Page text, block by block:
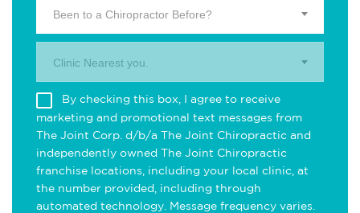
Been to a Chiropractor Before?
Clinic Nearest you.
By checking this box, I agree to receive
marketing and promotional text messages from
The Joint Corp. d/b/a The Joint Chiropractic and
independently owned The Joint Chiropractic
franchise locations, including your local clinic, at
the number provided, including through
automated technology. Message frequency varies.